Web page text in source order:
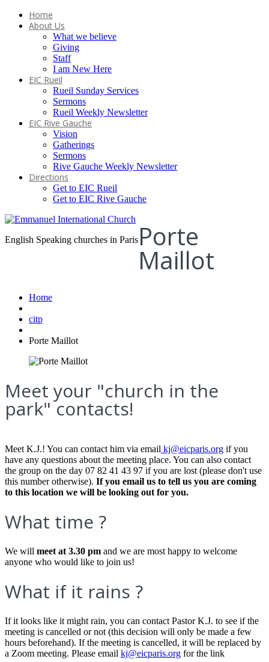
Home
About Us
What we believe
Giving
Staff
I am New Here
EIC Rueil
Rueil Sunday Services
Sermons
Rueil Weekly Newsletter
EIC Rive Gauche
Vision
Gatherings
Sermons
Rive Gauche Weekly Newsletter
Directions
Get to EIC Rueil
Get to EIC Rive Gauche
English Speaking churches in Paris Porte
Maillot
Home
citp
Porte Maillot
Meet your "church in the
park" contacts!
Meet K.J.! You can contact him via email kj@eicparis.org if you
have any questions about the meeting place. You can also contact
the group on the day 07 82 41 43 97 if you are lost (please don't use
this number otherwise). If you email us to tell us you are coming
to this location we will be looking out for you.
What time ?
We will meet at 3.30 pm and we are most happy to welcome
anyone who would like to join us!
What if it rains ?
If it looks like it might rain, you can contact Pastor K.J. to see if the
meeting is cancelled or not (this decision will only be made a few
hours beforehand). If the meeting is cancelled, it will be replaced by
a Zoom meeting. Please email kj@eicparis.org for the link